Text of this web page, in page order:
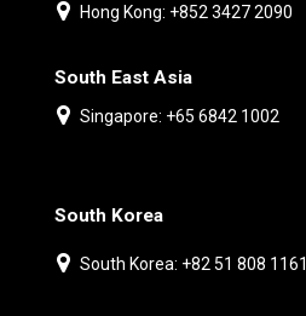
Hong Kong: +852 3427 2090
South East Asia
Singapore: +65 6842 1002
South Korea
South Korea: +82 51 808 1161